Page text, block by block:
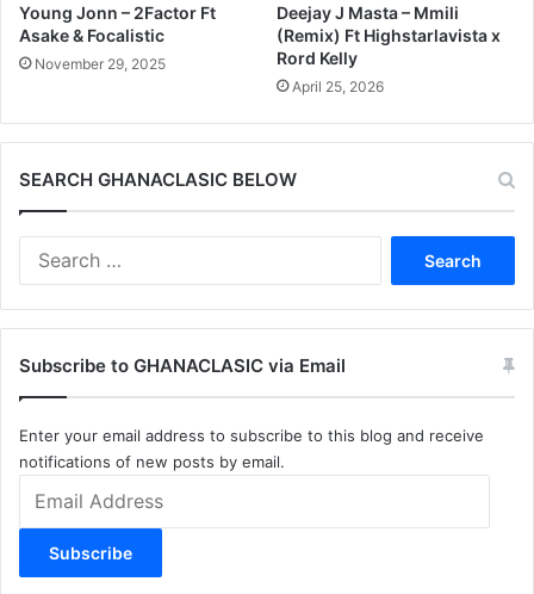
Young Jonn – 2Factor Ft
Asake & Focalistic
November 29, 2025
Deejay J Masta – Mmili
(Remix) Ft Highstarlavista x
Rord Kelly
April 25, 2026
SEARCH GHANACLASIC BELOW
Subscribe to GHANACLASIC via Email
Enter your email address to subscribe to this blog and receive
notifications of new posts by email.
Address
Subscribe